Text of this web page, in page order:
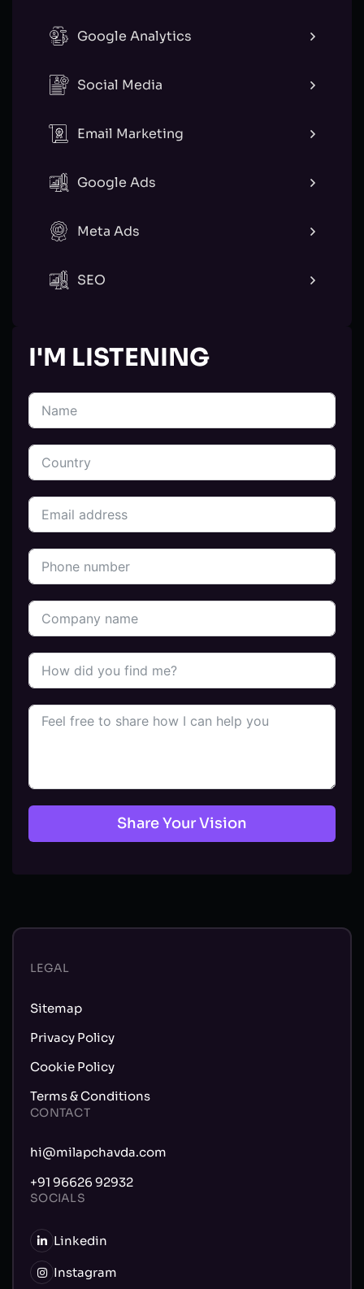
Google Analytics
Social Media
Email Marketing
Google Ads
Meta Ads
SEO
I'M LISTENING
Share Your Vision
LEGAL
Sitemap
Privacy Policy
Cookie Policy
Terms & Conditions
CONTACT
hi@milapchavda.com
+91 96626 92932
SOCIALS
Linkedin
Instagram